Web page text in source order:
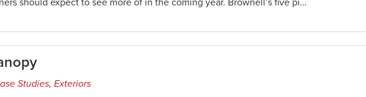
should expect to see more of in the coming year. Brownell’s five pi…
Studies, Exteriors